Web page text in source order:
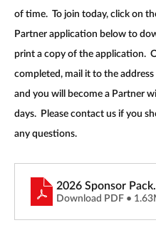
of time.  To join today, click on
Partner application below to
print a copy of the application.
completed, mail it to the
and you will become a Partner
days.  Please contact us if you
any questions.
2026 Sponsor
Download PDF •